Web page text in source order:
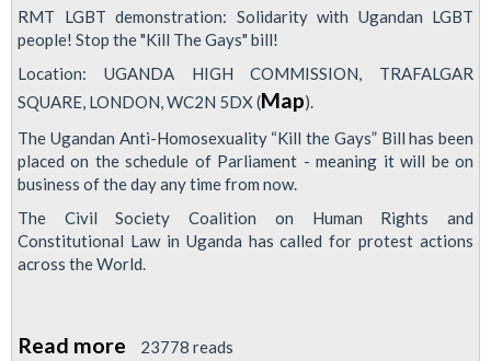
RMT LGBT demonstration: Solidarity with Ugandan LGBT
people! Stop the "Kill The Gays" bill!
Location: UGANDA HIGH COMMISSION, TRAFALGAR
SQUARE, LONDON, WC2N 5DX (Map).
The Ugandan Anti-Homosexuality “Kill the Gays” Bill has been
placed on the schedule of Parliament - meaning it will be on
business of the day any time from now.
The Civil Society Coalition on Human Rights and
Constitutional Law in Uganda has called for protest actions
across the World.
Read more about
23778 reads